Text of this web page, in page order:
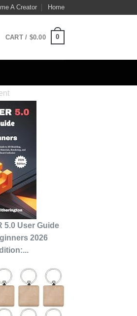
A Creator Home
CART / $0.00 0
5.0 User Guide
2026